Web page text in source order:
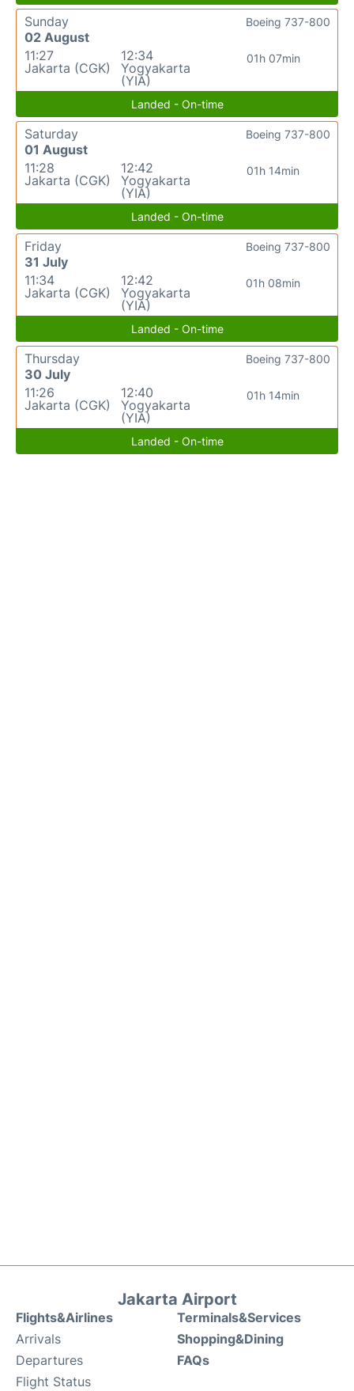
Sunday
02 August
11:27
Jakarta (CGK)
12:34
Yogyakarta
(YIA)
01h 07min
Boeing 737-800
Landed - On-time
Saturday
01 August
11:28
Jakarta (CGK)
12:42
Yogyakarta
(YIA)
01h 14min
Boeing 737-800
Landed - On-time
Friday
31 July
11:34
Jakarta (CGK)
12:42
Yogyakarta
(YIA)
01h 08min
Boeing 737-800
Landed - On-time
Thursday
30 July
11:26
Jakarta (CGK)
12:40
Yogyakarta
(YIA)
01h 14min
Boeing 737-800
Landed - On-time
Jakarta Airport
Flights&Airlines
Arrivals
Departures
Flight Status
Terminals&Services
Shopping&Dining
FAQs